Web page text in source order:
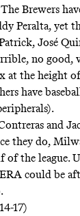
Brewers
Peralta, yet
José
no good,
at the height
have
and
they do,
of the league.
could be
17)